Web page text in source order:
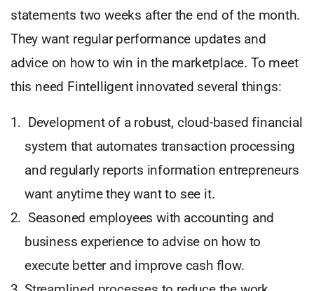
statements two weeks after the end of the month.
They want regular performance updates and
advice on how to win in the marketplace. To meet
this need Fintelligent innovated several things:
Development of a robust, cloud-based financial
system that automates transaction processing
and regularly reports information entrepreneurs
want anytime they want to see it.
Seasoned employees with accounting and
business experience to advise on how to
execute better and improve cash flow.